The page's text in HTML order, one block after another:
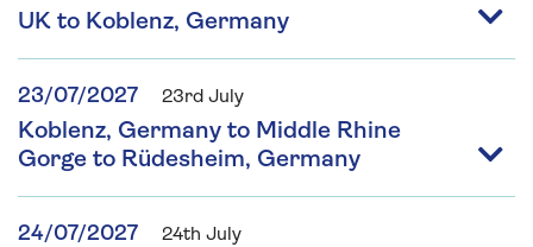
UK to Koblenz, Germany
23/07/2027 23rd July
Koblenz, Germany to Middle Rhine
Gorge to Rüdesheim, Germany
24/07/2027 24th July